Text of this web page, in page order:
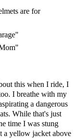
are for
this when I ride, I
I breathe with my
a dangerous
While that's just
time I was stung
a yellow jacket above